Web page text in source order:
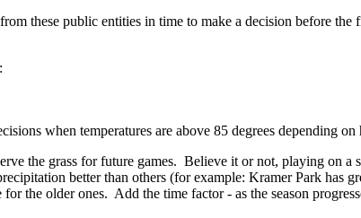
these public entities in time to make a decision before
when temperatures are above 85 degrees depending on
the grass for future games. Believe it or not, playing on
better than others (for example: Kramer Park has
the older ones. Add the time factor - as the season